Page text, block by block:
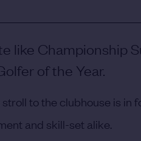
like Championship
of the Year.
to the clubhouse is in
and skill-set alike.